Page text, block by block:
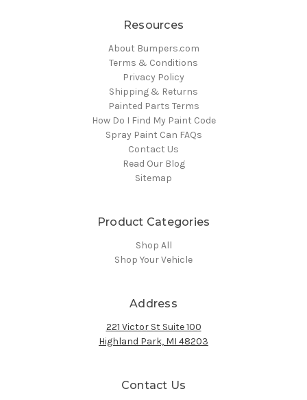
Resources
About Bumpers.com
Terms & Conditions
Privacy Policy
Shipping & Returns
Painted Parts Terms
How Do I Find My Paint Code
Spray Paint Can FAQs
Contact Us
Read Our Blog
Sitemap
Product Categories
Shop All
Shop Your Vehicle
Address
221 Victor St Suite 100
Highland Park, MI 48203
Contact Us